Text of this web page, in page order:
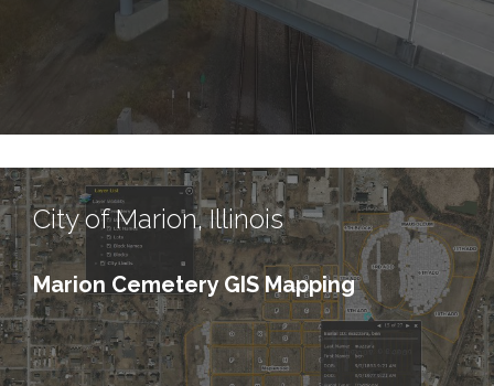
City of Marion, Illinois
Marion Cemetery GIS Mapping